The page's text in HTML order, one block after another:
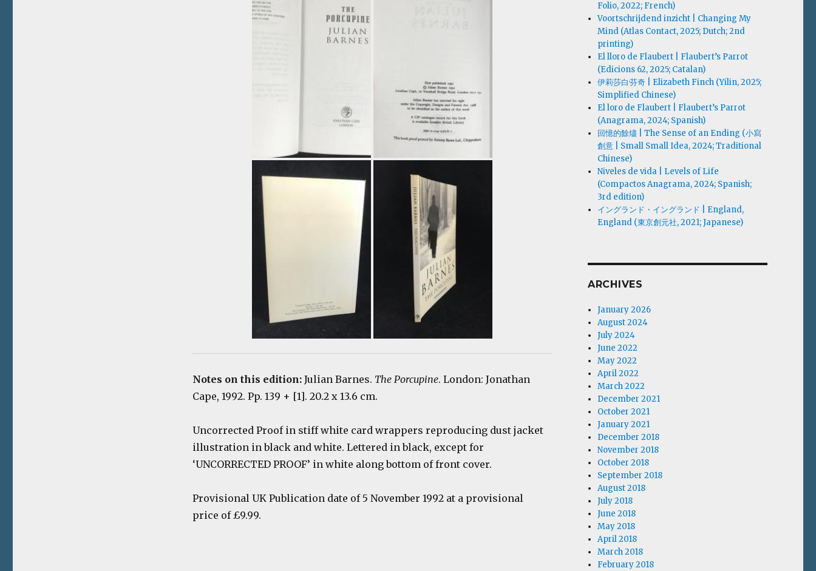
Notes on this edition:Julian Barnes. The Porcupine. London: Jonathan
Cape, 1992. Pp. 139 + [1]. 20.2 x 13.6 cm.
Uncorrected Proof in stiff white card wrappers reproducing dust jacket
illustration in black and white. Lettered in black, except for
‘UNCORRECTED PROOF’ in white along bottom of front cover.
Provisional UK Publication date of 5 November 1992 at a provisional
price of £9.99.
Folio, 2022; French)
Voortschrijdend inzicht | Changing My
Mind (Atlas Contact, 2025; Dutch; 2nd
printing)
El lloro de Flaubert | Flaubert’s Parrot
(Edicions 62, 2025; Catalan)
伊莉莎白·芬奇 | Elizabeth Finch (Yilin, 2025;
Simplified Chinese)
El loro de Flaubert | Flaubert’s Parrot
(Anagrama, 2024; Spanish)
回憶的餘燼 | The Sense of an Ending (小寫
創意 | Small Small Idea, 2024; Traditional
Chinese)
Niveles de vida | Levels of Life
(Compactos Anagrama, 2024; Spanish;
3rd edition)
イングランド・イングランド | England,
England (東京創元社, 2021; Japanese)
ARCHIVES
January 2026
August 2024
July 2024
June 2022
May 2022
April 2022
March 2022
December 2021
October 2021
January 2021
December 2018
November 2018
October 2018
September 2018
August 2018
July 2018
June 2018
May 2018
April 2018
March 2018
February 2018